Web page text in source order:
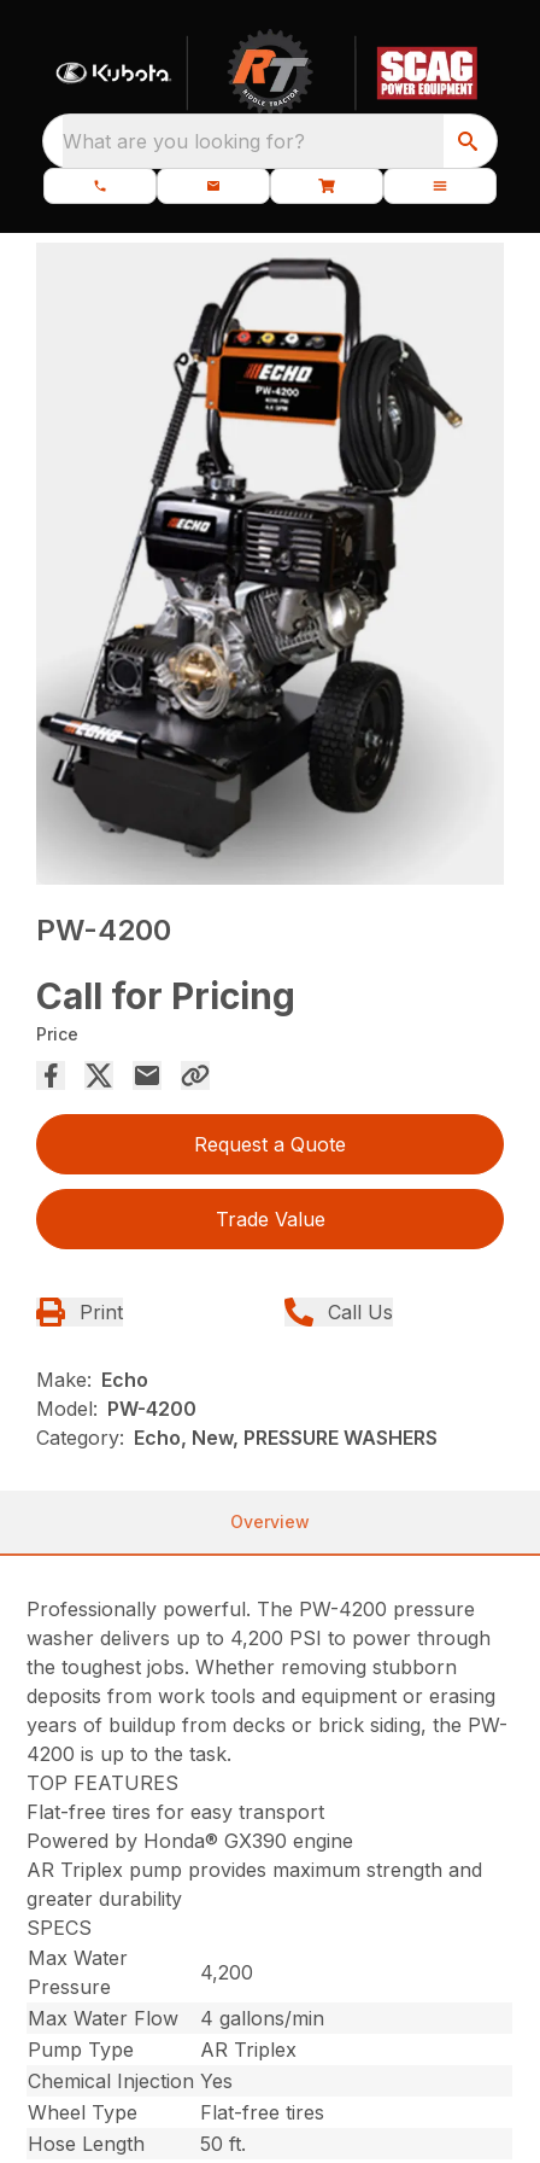
What are you looking for?
PW-4200
Call for Pricing
Price
Request a Quote
Trade Value
Print Call Us
Make: Echo
Model: PW-4200
Category: Echo, New, PRESSURE WASHERS
Overview
Professionally powerful. The PW-4200 pressure
washer delivers up to 4,200 PSI to power through
the toughest jobs. Whether removing stubborn
deposits from work tools and equipment or erasing
years of buildup from decks or brick siding, the PW-
4200 is up to the task.
TOP FEATURES
Flat-free tires for easy transport
Powered by Honda® GX390 engine
AR Triplex pump provides maximum strength and
greater durability
SPECS
Max Water
Pressure
4,200
Max Water Flow
4 gallons/min
Pump Type
AR Triplex
Chemical Injection Yes
Wheel Type
Flat-free tires
Hose Length
50 ft.